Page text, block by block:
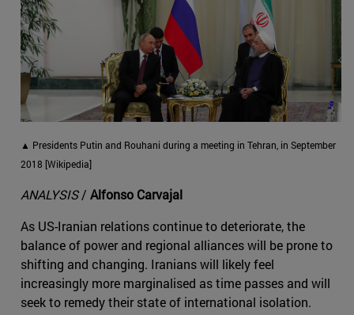
▲ Presidents Putin and Rouhani during a meeting in Tehran, in September
2018 [Wikipedia]
ANALYSIS/ Alfonso Carvajal
As US-Iranian relations continue to deteriorate, the
balance of power and regional alliances will be prone to
shifting and changing. Iranians will likely feel
increasingly more marginalised as time passes and will
seek to remedy their state of international isolation.